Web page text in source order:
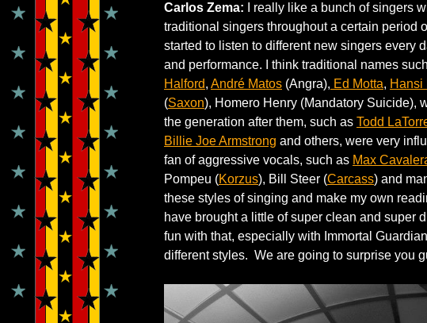
Carlos Zema: I really like a bunch of singers
traditional singers throughout a certain period
started to listen to different new singers every
and performance. I think traditional names
Halford, André Matos (Angra), Ed Motta, Hansi
(Saxon), Homero Henry (Mandatory Suicide),
the generation after them, such as Todd
Billie Joe Armstrong and others, were very
fan of aggressive vocals, such as Max
Pompeu (Korzus), Bill Steer (Carcass) and
these styles of singing and make my own
have brought a little of super clean and super
fun with that, especially with Immortal
different styles. We are going to surprise you